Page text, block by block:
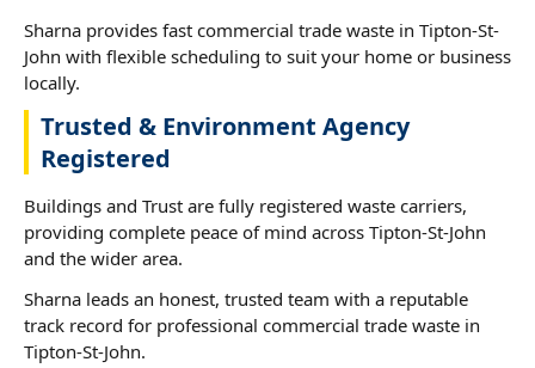
Sharna provides fast commercial trade waste in Tipton-St-
John with flexible scheduling to suit your home or business
locally.
Trusted & Environment Agency
Registered
Buildings and Trust are fully registered waste carriers,
providing complete peace of mind across Tipton-St-John
and the wider area.
Sharna leads an honest, trusted team with a reputable
track record for professional commercial trade waste in
Tipton-St-John.